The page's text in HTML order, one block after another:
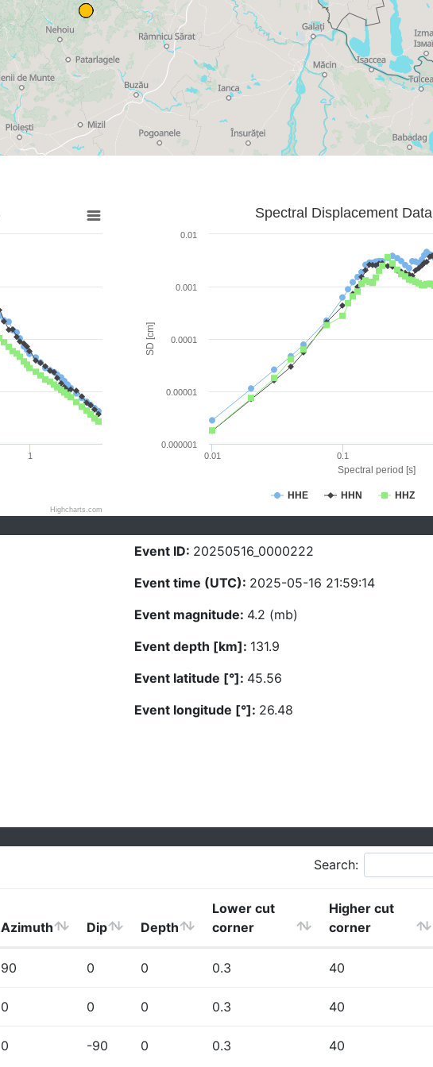
1
Highcharts.com
Spectral period [s]
SD [cm]
Spectral Displacement Data
HHE HHN HHZ
0.01 0.1
0.000001
0.00001
0.0001
0.001
0.01
Event ID: 20250516_0000222
Event time (UTC): 2025-05-16 21:59:14
Event magnitude: 4.2 (mb)
Event depth [km]: 131.9
Event latitude [°]: 45.56
Event longitude [°]: 26.48
Search:
Azimuth Dip Depth
Lower cut
corner
Higher cut
corner
90 0 0 0.3 40
0 0 0 0.3 40
0 -90 0 0.3 40